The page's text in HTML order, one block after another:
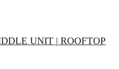
UNIT | ROOFTOP